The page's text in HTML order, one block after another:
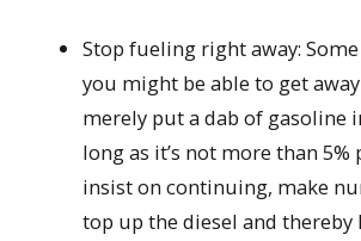
Stop fueling right away:
you might be able to get
merely put a dab of gasoline
long as it’s not more than 5%
insist on continuing, make
top up the diesel and thereby